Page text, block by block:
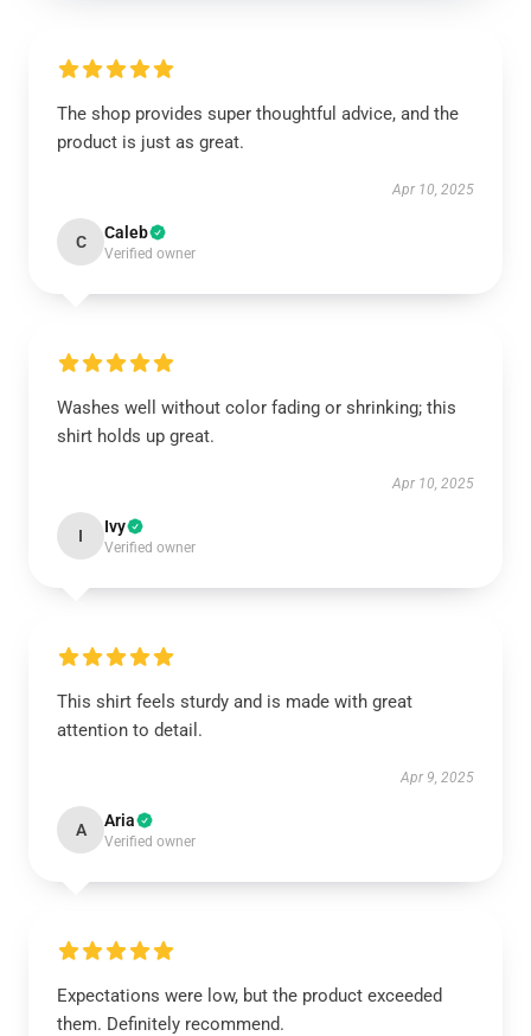
The shop provides super thoughtful advice, and the
product is just as great.
Apr 10, 2025
C Caleb
Verified owner
Washes well without color fading or shrinking; this
shirt holds up great.
Apr 10, 2025
I Ivy
Verified owner
This shirt feels sturdy and is made with great
attention to detail.
Apr 9, 2025
A Aria
Verified owner
Expectations were low, but the product exceeded
them. Definitely recommend.